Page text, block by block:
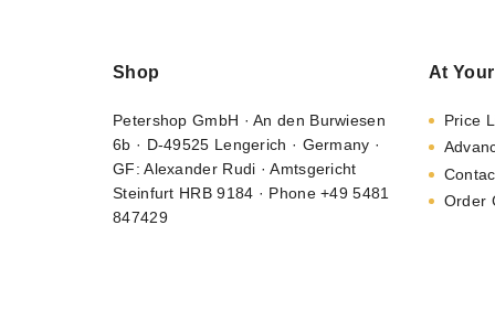
Shop
Petershop GmbH · An den Burwiesen
6b · D-49525 Lengerich · Germany ·
GF: Alexander Rudi · Amtsgericht
Steinfurt HRB 9184 · Phone +49 5481
847429
At
Price
Order